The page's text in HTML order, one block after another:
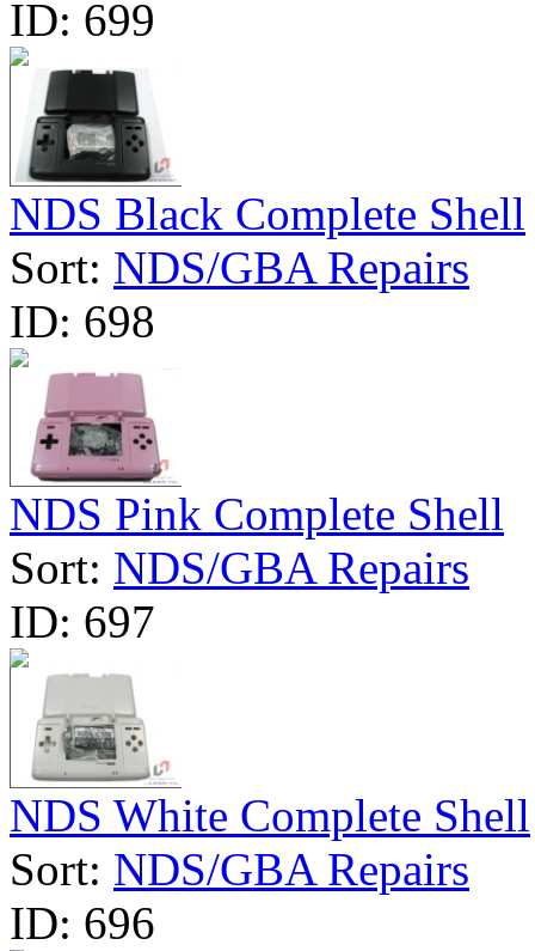
ID: 699
NDS Black Complete Shell
Sort: NDS/GBA Repairs
ID: 698
NDS Pink Complete Shell
Sort: NDS/GBA Repairs
ID: 697
NDS White Complete Shell
Sort: NDS/GBA Repairs
ID: 696